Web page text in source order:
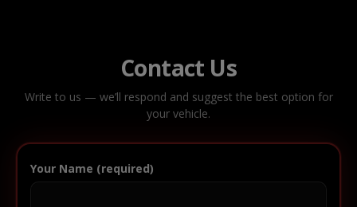
Contact Us
Write to us — we’ll respond and suggest the best option for
your vehicle.
Your Name (required)